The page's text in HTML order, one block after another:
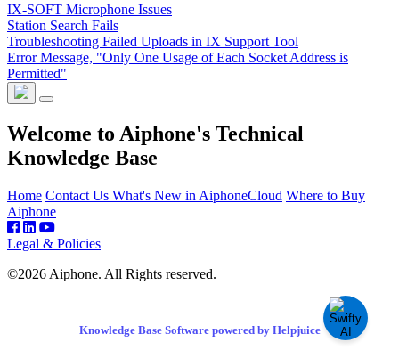
IX-SOFT Microphone Issues
Station Search Fails
Troubleshooting Failed Uploads in IX Support Tool
Error Message, "Only One Usage of Each Socket Address is
Permitted"
Welcome to Aiphone's Technical
Knowledge Base
Home Contact Us What's New in AiphoneCloud Where to Buy
Aiphone
Legal & Policies
©2026 Aiphone. All Rights reserved.
Knowledge Base Software powered by Helpjuice